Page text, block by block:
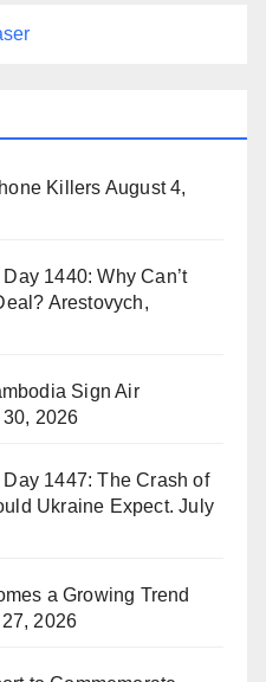
Killers August 4,
1440: Why Can’t
Arestovych,
Sign Air
2026
1447: The Crash of
Ukraine Expect. July
a Growing Trend
2026